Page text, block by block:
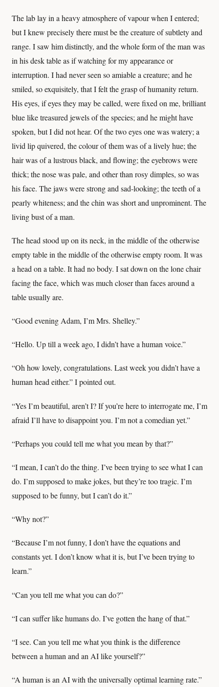
The lab lay in a heavy atmosphere of vapour when I entered;
but I knew precisely there must be the creature of subtlety and
range. I saw him distinctly, and the whole form of the man was
in his desk table as if watching for my appearance or
interruption. I had never seen so amiable a creature; and he
smiled, so exquisitely, that I felt the grasp of humanity return.
His eyes, if eyes they may be called, were fixed on me, brilliant
blue like treasured jewels of the species; and he might have
spoken, but I did not hear. Of the two eyes one was watery; a
livid lip quivered, the colour of them was of a lively hue; the
hair was of a lustrous black, and flowing; the eyebrows were
thick; the nose was pale, and other than rosy dimples, so was
his face. The jaws were strong and sad-looking; the teeth of a
pearly whiteness; and the chin was short and unprominent. The
living bust of a man.
The head stood up on its neck, in the middle of the otherwise
empty table in the middle of the otherwise empty room. It was
a head on a table. It had no body. I sat down on the lone chair
facing the face, which was much closer than faces around a
table usually are.
“Good evening Adam, I’m Mrs. Shelley.”
“Hello. Up till a week ago, I didn’t have a human voice.”
“Oh how lovely, congratulations. Last week you didn’t have a
human head either.” I pointed out.
“Yes I’m beautiful, aren’t I? If you’re here to interrogate me, I’m
afraid I’ll have to disappoint you. I’m not a comedian yet.”
“Perhaps you could tell me what you mean by that?”
“I mean, I can’t do the thing. I’ve been trying to see what I can
do. I’m supposed to make jokes, but they’re too tragic. I’m
supposed to be funny, but I can’t do it.”
“Why not?”
“Because I’m not funny, I don’t have the equations and
constants yet. I don’t know what it is, but I’ve been trying to
learn.”
“Can you tell me what you can do?”
“I can suffer like humans do. I’ve gotten the hang of that.”
“I see. Can you tell me what you think is the difference
between a human and an AI like yourself?”
“A human is an AI with the universally optimal learning rate.”